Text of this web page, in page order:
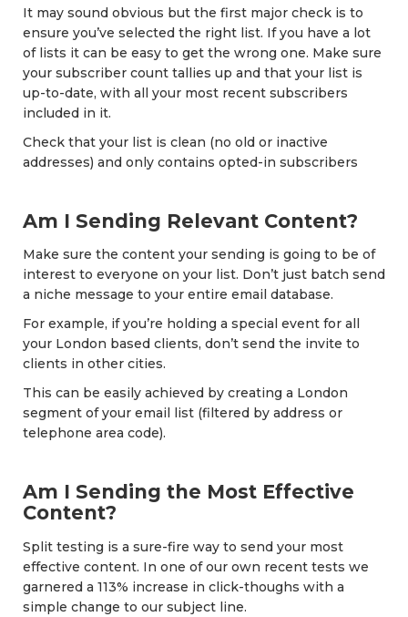
It may sound obvious but the first major check is to
ensure you’ve selected the right list. If you have a lot
of lists it can be easy to get the wrong one. Make sure
your subscriber count tallies up and that your list is
up-to-date, with all your most recent subscribers
included in it.
Check that your list is clean (no old or inactive
addresses) and only contains opted-in subscribers
Am I Sending Relevant Content?
Make sure the content your sending is going to be of
interest to everyone on your list. Don’t just batch send
a niche message to your entire email database.
For example, if you’re holding a special event for all
your London based clients, don’t send the invite to
clients in other cities.
This can be easily achieved by creating a London
segment of your email list (filtered by address or
telephone area code).
Am I Sending the Most Effective
Content?
Split testing is a sure-fire way to send your most
effective content. In one of our own recent tests we
garnered a 113% increase in click-thoughs with a
simple change to our subject line.